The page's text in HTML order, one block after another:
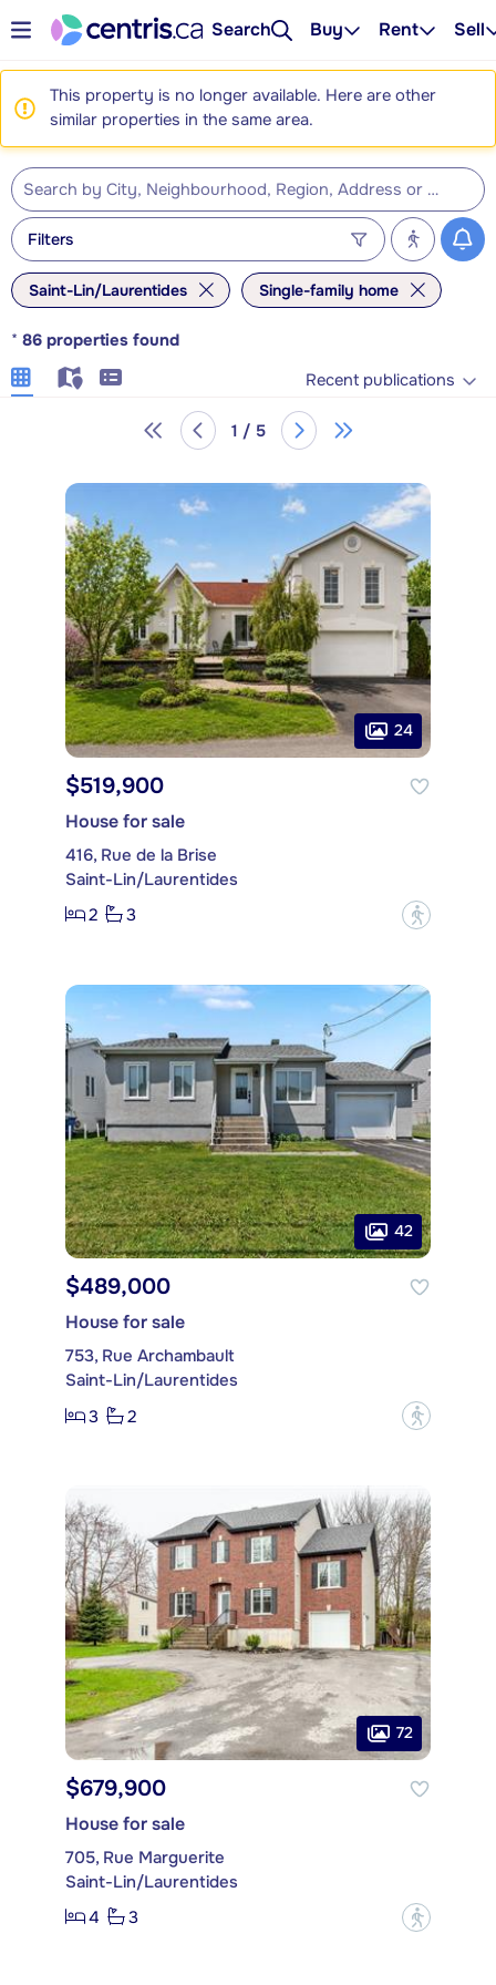
Search Buy Rent Sell
This property is no longer available. Here are other
similar properties in the same area.
Filters
Saint-Lin/Laurentides Single-family home
* 86 properties found
Recent publications
1 / 5
24
$519,900
House for sale
416, Rue de la Brise
Saint-Lin/Laurentides
2
3 ?
42
$489,000
House for sale
753, Rue Archambault
Saint-Lin/Laurentides
3
2 ?
72
$679,900
House for sale
705, Rue Marguerite
Saint-Lin/Laurentides
4
3 ?